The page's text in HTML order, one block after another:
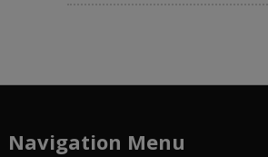
Navigation Menu